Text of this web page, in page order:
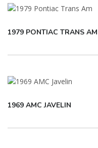
1979 PONTIAC TRANS AM
1969 AMC JAVELIN